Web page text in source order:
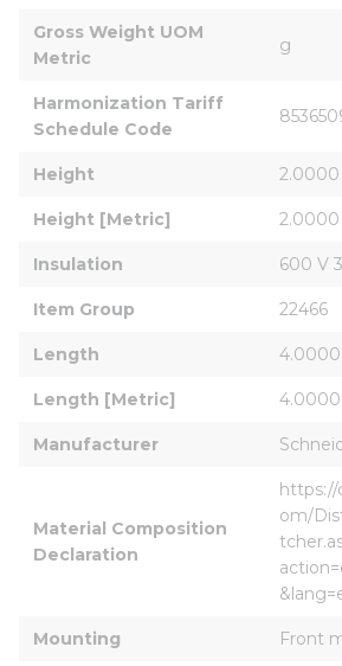
Gross Weight UOM
Metric
g
Harmonization Tariff
Schedule Code
Height 2.0000
Height [Metric]
Insulation 600 V
Item Group 22466
Length 4.0000
Length [Metric]
Manufacturer
Material Composition
Declaration
https://
om/
Mounting Front